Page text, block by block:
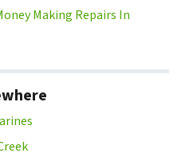
Making Repairs In